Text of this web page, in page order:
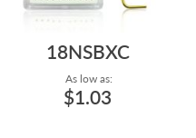
18NSBXC
As low as:
$1.03